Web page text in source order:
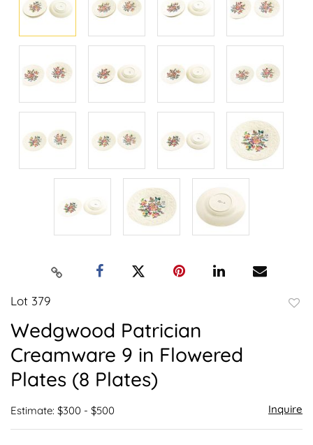
Lot 379
Wedgwood Patrician
Creamware 9 in Flowered
Plates (8 Plates)
Estimate: $300 - $500 Inquire